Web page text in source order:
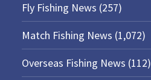
Fly Fishing News (257)
Match Fishing News (1,072)
Overseas Fishing News (112)